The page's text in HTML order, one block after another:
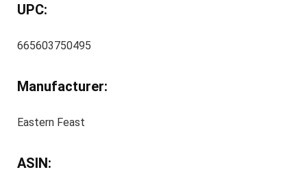
UPC:
665603750495
Manufacturer:
Eastern Feast
ASIN: